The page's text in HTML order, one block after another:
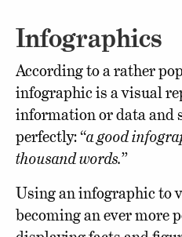
Infographics
According to a rather
infographic is a visual
information or data and
perfectly: “a good
thousand words.”
Using an infographic to
becoming an ever more